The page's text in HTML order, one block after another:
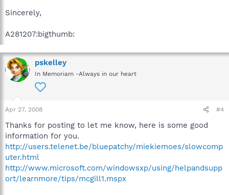
Sincerely,
A281207:bigthumb:
pskelley
In Memoriam -Always in our heart
Apr 27, 2008 #4
Thanks for posting to let me know, here is some good
information for you.
http://users.telenet.be/bluepatchy/miekiemoes/slowcomp
uter.html
http://www.microsoft.com/windowsxp/using/helpandsupp
ort/learnmore/tips/mcgill1.mspx